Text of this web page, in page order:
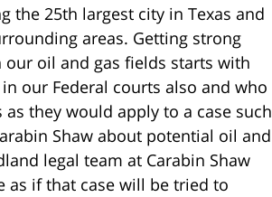
the 25th largest city in Texas and
areas. Getting strong
oil and gas fields starts with
our Federal courts also and who
they would apply to a case such
Shaw about potential oil and
legal team at Carabin Shaw
as if that case will be tried to